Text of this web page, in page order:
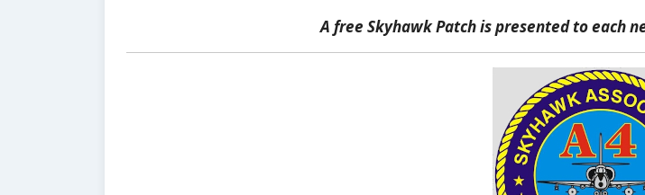
A free Skyhawk Patch is presented to each